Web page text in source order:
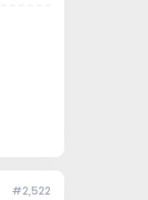
#2,522